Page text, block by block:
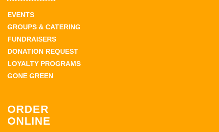
EVENTS
GROUPS & CATERING
FUNDRAISERS
DONATION REQUEST
LOYALTY PROGRAMS
GONE GREEN
ORDER
ONLINE